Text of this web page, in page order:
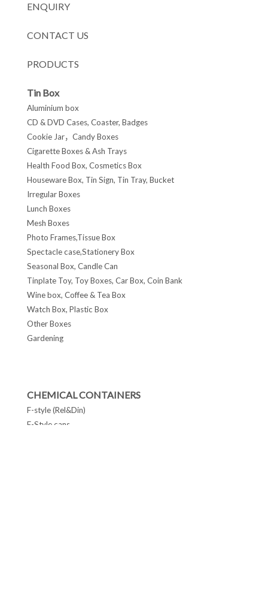
ENQUIRY
CONTACT US
PRODUCTS
Tin Box
Aluminium box
CD & DVD Cases, Coaster, Badges
Cookie Jar，Candy Boxes
Cigarette Boxes & Ash Trays
Health Food Box, Cosmetics Box
Houseware Box, Tin Sign, Tin Tray, Bucket
Irregular Boxes
Lunch Boxes
Mesh Boxes
Photo Frames,Tissue Box
Spectacle case,Stationery Box
Seasonal Box, Candle Can
Tinplate Toy, Toy Boxes, Car Box, Coin Bank
Wine box, Coffee & Tea Box
Watch Box, Plastic Box
Other Boxes
Gardening
CHEMICAL CONTAINERS
F-style (Rel&Din)
F-Style cans